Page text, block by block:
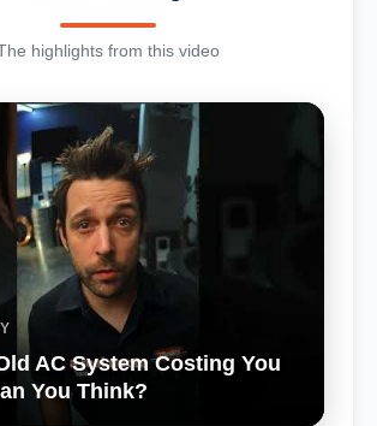
highlights from this video
AC System Costing You
You Think?